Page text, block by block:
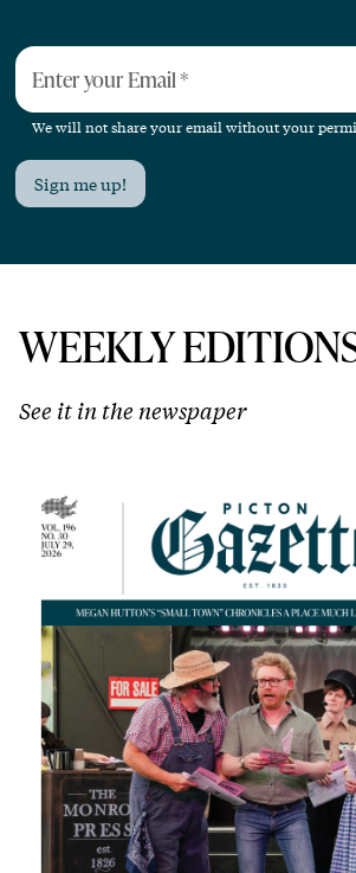
Enter your Email*
We will not share your email without your
Sign me up!
WEEKLY
See it in the newspaper